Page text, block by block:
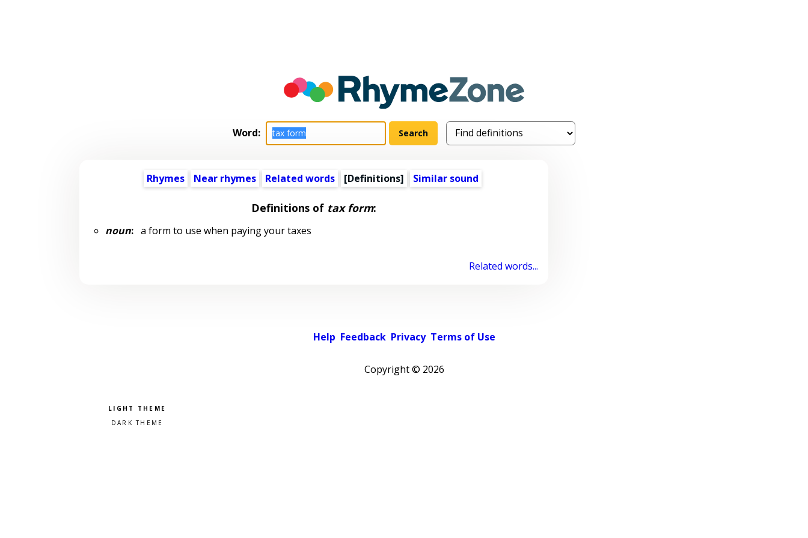
Word:
Rhymes Near rhymes Related words [Definitions] Similar sound
Definitions of tax form:
noun:a form to use when paying your taxes
Related words...
Help Feedback Privacy Terms of Use
Copyright © 2026
Pick a color scheme
Light theme
Dark theme